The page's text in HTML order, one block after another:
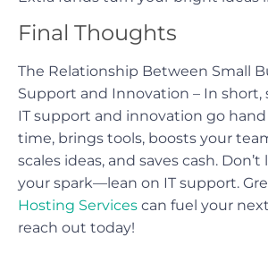
Final Thoughts
The Relationship Between Small
Support and Innovation – In short,
IT support and innovation go
time, brings tools, boosts your
scales ideas, and saves cash.
your spark—lean on IT support.
Hosting Services can fuel your
reach out today!